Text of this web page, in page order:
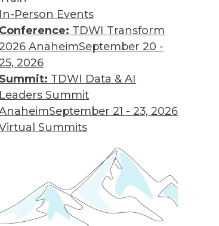
In-Person Events
Conference: TDWI Transform
AnaheimSeptember 20 -
2026
Summit: TDWI Data & AI
Leaders Summit
September 21 - 23, 2026
Summits
and innovations update the
Data Intelligence
with additional, simpler deployment